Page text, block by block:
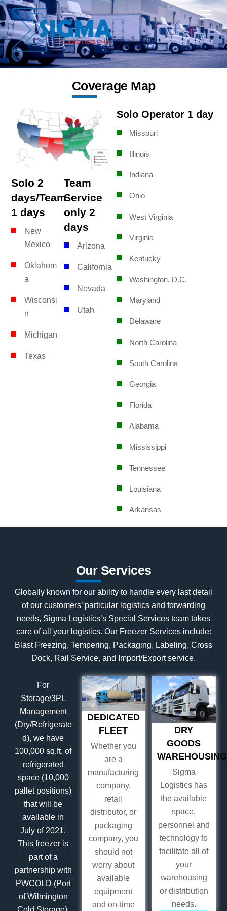
Skip
to
content
Coverage Map
Solo 2
days/Team
1 days
New
Mexico
Oklahom
a
Wisconsi
n
Michigan
Texas
Team
Service
only 2
days
Arizona
California
Nevada
Utah
Solo Operator 1 day
Missouri
Illinois
Indiana
Ohio
West Virginia
Virginia
Kentucky
Washington, D.C.
Maryland
Delaware
North Carolina
South Carolina
Georgia
Florida
Alabama
Mississippi
Tennessee
Louisiana
Arkansas
Our Services
Globally known for our ability to handle every last detail
of our customers’ particular logistics and forwarding
needs, Sigma Logistics’s Special Services team takes
care of all your logistics. Our Freezer Services include:
Blast Freezing, Tempering, Packaging, Labeling, Cross
Dock, Rail Service, and Import/Export service.
For
Storage/3PL
Management
(Dry/Refrigerate
d), we have
100,000 sq.ft. of
refrigerated
space (10,000
pallet positions)
that will be
available in
July of 2021.
This freezer is
part of a
partnership with
PWCOLD (Port
of Wilmington
DEDICATED
FLEET
Whether you
are a
manufacturing
company,
retail
distributor, or
packaging
company, you
should not
worry about
available
equipment
and on-time
DRY
GOODS
WAREHOUSING
Sigma
Logistics has
the available
space,
personnel and
technology to
facilitate all of
your
warehousing
or distribution
needs.